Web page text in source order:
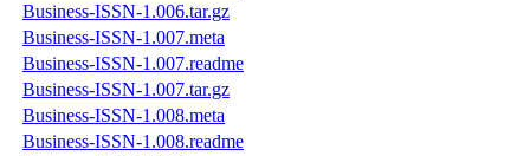
Business-ISSN-1.006.tar.gz
Business-ISSN-1.007.meta
Business-ISSN-1.007.readme
Business-ISSN-1.007.tar.gz
Business-ISSN-1.008.meta
Business-ISSN-1.008.readme